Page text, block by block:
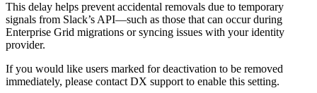
This delay helps prevent accidental removals due to temporary
signals from Slack’s API—such as those that can occur during
Enterprise Grid migrations or syncing issues with your identity
provider.
If you would like users marked for deactivation to be removed
immediately, please contact DX support to enable this setting.